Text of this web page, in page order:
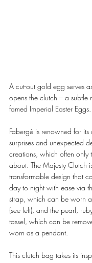
A cut-out gold egg serves
opens the clutch – a subtle
famed Imperial Easter Eggs.
Fabergé is renowned for
surprises and unexpected
creations, which often only
about. The Majesty Clutch
transformable design that
day to night with ease via
strap, which can be worn
(see left), and the pearl,
tassel, which can be
worn as a pendant.
This clutch bag takes its